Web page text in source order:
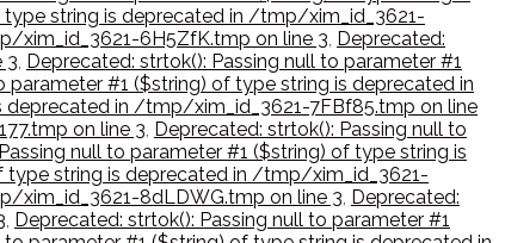
type string is deprecated in /tmp/xim_id_3621-
xim_id_3621-6H5ZfK.tmp on line 3, Deprecated:
3, Deprecated: strtok(): Passing null to parameter #1
parameter #1 ($string) of type string is deprecated in
deprecated in /tmp/xim_id_3621-7FBf85.tmp on line
on line 3, Deprecated: strtok(): Passing null to
null to parameter #1 ($string) of type string is
type string is deprecated in /tmp/xim_id_3621-
xim_id_3621-8dLDWG.tmp on line 3, Deprecated:
, Deprecated: strtok(): Passing null to parameter #1